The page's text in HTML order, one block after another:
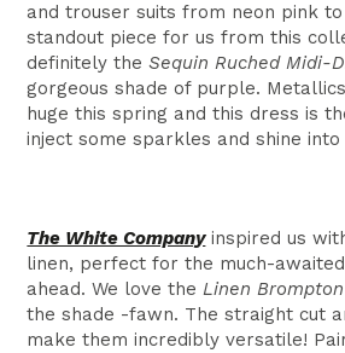
and trouser suits from neon pink
standout piece for us from this
definitely theSequin Ruched Midi-
gorgeous shade of purple.
huge this spring and this dress is
inject some sparkles and shine
The White Companyinspired us
linen, perfect for the much-
ahead. We love theLinen
the shade -fawn. The straight cut
make them incredibly versatile!